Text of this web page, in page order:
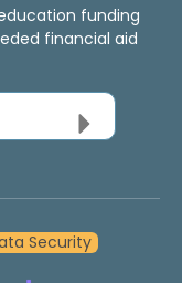
funding
financial aid
Security